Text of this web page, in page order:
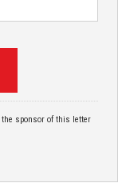
the sponsor of this letter